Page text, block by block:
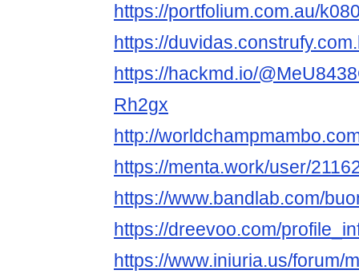
https://portfolium.com.au/
https://
https://hackmd.io/
Rh2gx
http://
https://menta.work/user/
https://www.bandlab.com/
https://dreevoo.com/
https://www.iniuria.us/forum/